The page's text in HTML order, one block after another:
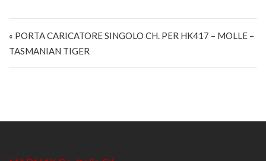
« PORTA CARICATORE SINGOLO CH. PER HK417 – MOLLE –
TASMANIAN TIGER